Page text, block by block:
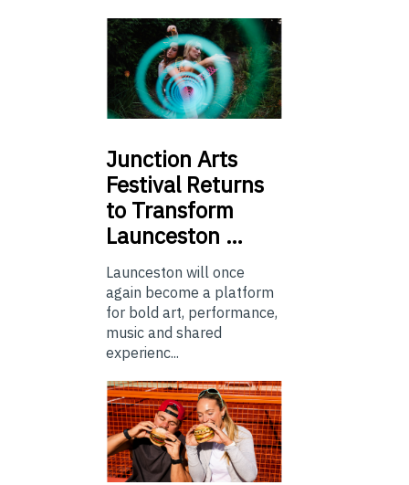
Junction Arts
Festival Returns
to Transform
Launceston …
Launceston will once
again become a platform
for bold art, performance,
music and shared
experienc...